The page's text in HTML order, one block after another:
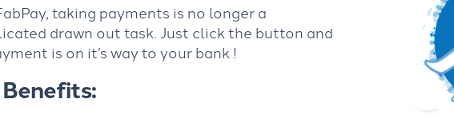
taking payments is no longer a
drawn out task. Just click the button and
is on it’s way to your bank !